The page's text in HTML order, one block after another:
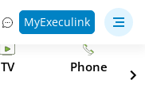
MyExeculink
TV Phone